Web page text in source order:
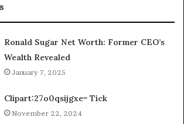
Ronald Sugar Net Worth: Former CEO’s
Wealth Revealed
January 7, 2025
Clipart:27o0qsijgxe= Tick
November 22, 2024